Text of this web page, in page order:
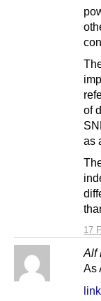
17
of
as
Alf
As